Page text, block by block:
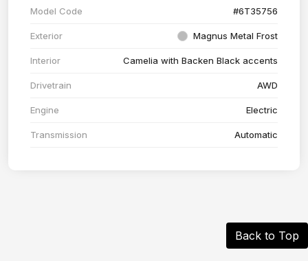
Model Code #6T35756
Exterior Magnus Metal Frost
Interior Camelia with Backen Black accents
Drivetrain AWD
Engine Electric
Transmission Automatic
Back to Top